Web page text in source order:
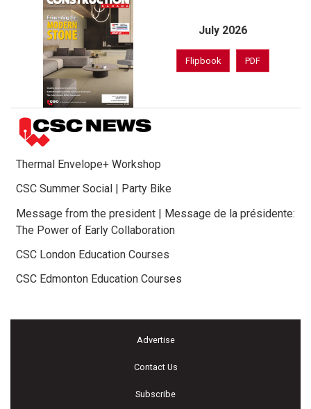
July 2026
Flipbook PDF
Thermal Envelope+ Workshop
CSC Summer Social | Party Bike
Message from the president | Message de la présidente:
The Power of Early Collaboration
CSC London Education Courses
CSC Edmonton Education Courses
Advertise
Contact Us
Subscribe